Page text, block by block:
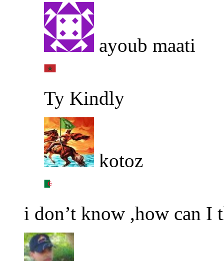
ayoub maati
Ty Kindly
kotoz
i don’t know ,how can I